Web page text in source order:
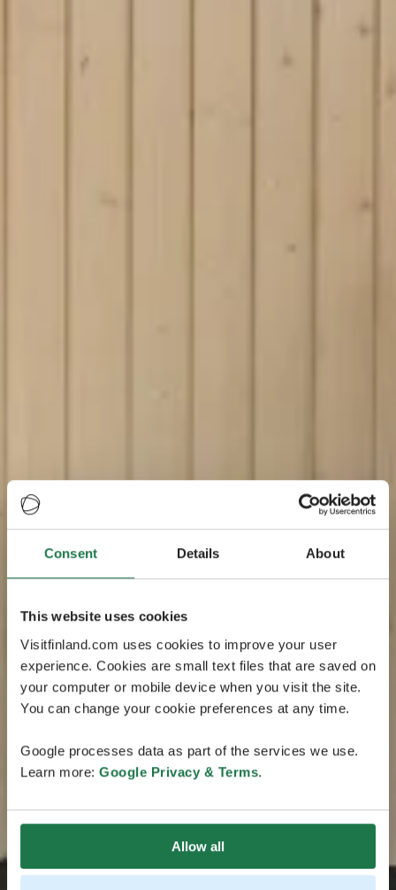
Consent Details About
This website uses cookies
Visitfinland.com uses cookies to improve your user
experience. Cookies are small text files that are saved on
your computer or mobile device when you visit the site.
You can change your cookie preferences at any time.
Google processes data as part of the services we use.
Learn more: Google Privacy & Terms.
Allow all